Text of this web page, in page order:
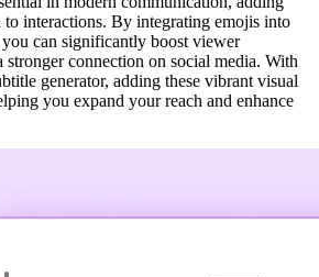
to interactions. By integrating emojis into
you can significantly boost viewer
stronger connection on social media. With
generator, adding these vibrant visual
you expand your reach and enhance